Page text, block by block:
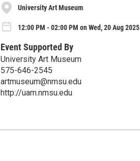
University Art Museum
12:00 PM - 02:00 PM on Wed, 20 Aug 2025
Event Supported By
University Art Museum
575-646-2545
artmuseum@nmsu.edu
http://uam.nmsu.edu